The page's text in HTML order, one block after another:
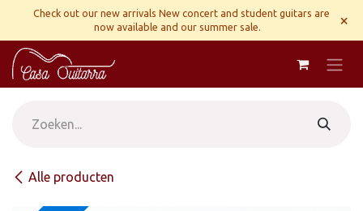
Overslaan naar inhoud
Check out our new arrivals New concert and student guitars are
now available and our summer sale.
×
Alle producten